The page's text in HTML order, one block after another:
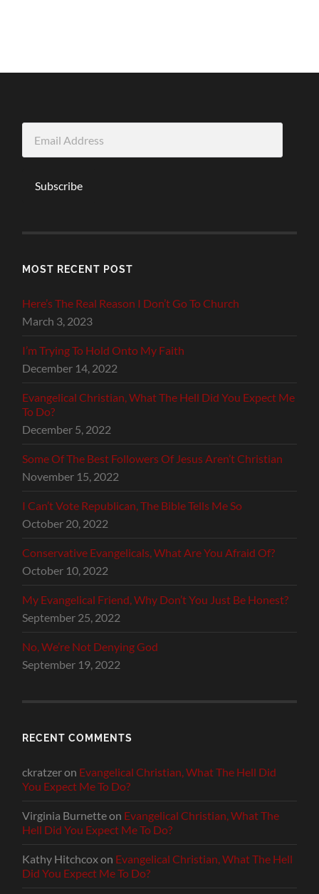
Address
Subscribe
MOST RECENT POST
Here’s The Real Reason I Don’t Go To Church
March 3, 2023
I’m Trying To Hold Onto My Faith
December 14, 2022
Evangelical Christian, What The Hell Did You Expect Me
To Do?
December 5, 2022
Some Of The Best Followers Of Jesus Aren’t Christian
November 15, 2022
I Can’t Vote Republican, The Bible Tells Me So
October 20, 2022
Conservative Evangelicals, What Are You Afraid Of?
October 10, 2022
My Evangelical Friend, Why Don’t You Just Be Honest?
September 25, 2022
No, We’re Not Denying God
September 19, 2022
RECENT COMMENTS
ckratzeron Evangelical Christian, What The Hell Did
You Expect Me To Do?
Virginia Burnetteon Evangelical Christian, What The
Hell Did You Expect Me To Do?
Kathy Hitchcoxon Evangelical Christian, What The Hell
Did You Expect Me To Do?